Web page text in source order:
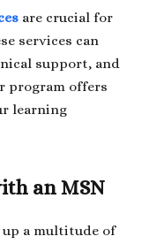
are crucial for
services can
support, and
program offers
learning
an MSN
up a multitude of